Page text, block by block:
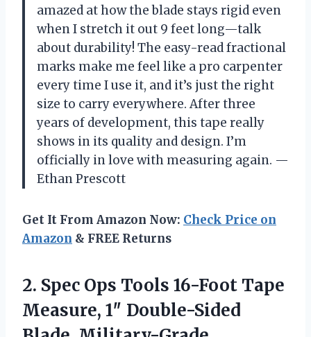
amazed at how the blade stays rigid even
when I stretch it out 9 feet long—talk
about durability! The easy-read fractional
marks make me feel like a pro carpenter
every time I use it, and it’s just the right
size to carry everywhere. After three
years of development, this tape really
shows in its quality and design. I’m
officially in love with measuring again. —
Ethan Prescott
Get It From Amazon Now: Check Price on
Amazon & FREE Returns
2. Spec Ops Tools 16-Foot Tape
Measure, 1″ Double-Sided